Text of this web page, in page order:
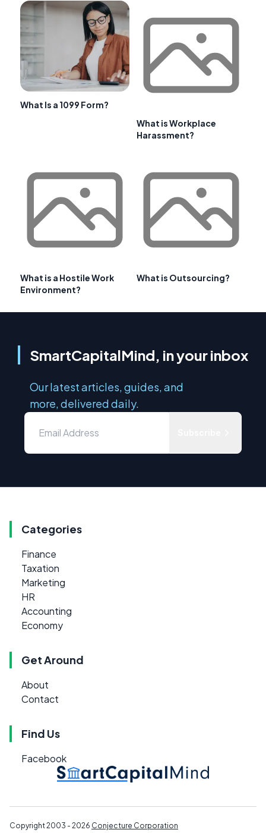
What Is a 1099 Form?
What is Workplace
Harassment?
What is a Hostile Work
Environment?
What is Outsourcing?
SmartCapitalMind, in your inbox
Our latest articles, guides, and
more, delivered daily.
Categories
Finance
Taxation
Marketing
HR
Accounting
Economy
Get Around
About
Contact
Find Us
Facebook
Copyright 2003 - 2026 Conjecture Corporation